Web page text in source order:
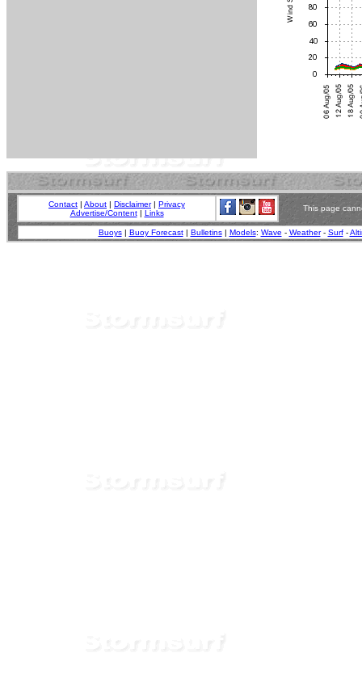
Contact | About | Disclaimer| Privacy
Advertise/Content| Links
This page
Buoys| Buoy Forecast| Bulletins| Models: Wave - Weather- Surf-